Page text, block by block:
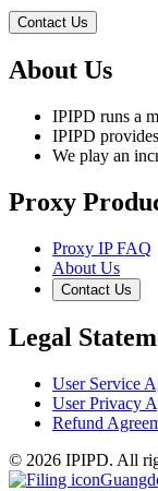
Contact Us
About Us
IPIPD runs a
IPIPD
We play an
Proxy
Proxy IP FAQ
About Us
Contact Us
Legal
User Service
User Privacy
Refund
© 2026 IPIPD. All